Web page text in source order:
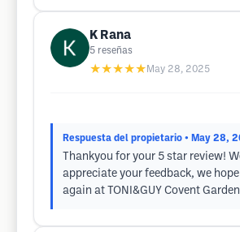
K Rana
5 reseñas
★★★★★ May 28, 2025
Respuesta del propietario • May 28,
Thankyou for your 5 star review!
appreciate your feedback, we hope
again at TONI&GUY Covent